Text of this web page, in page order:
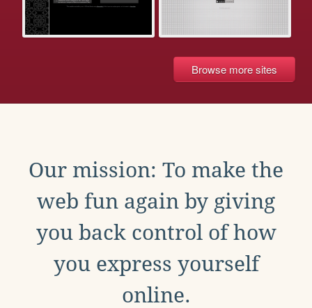
Browse more sites
Our mission: To make the
web fun again by giving
you back control of how
you express yourself
online.